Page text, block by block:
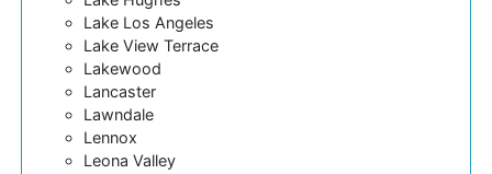
Lake Los Angeles
Lake View Terrace
Lakewood
Lancaster
Lawndale
Lennox
Leona Valley